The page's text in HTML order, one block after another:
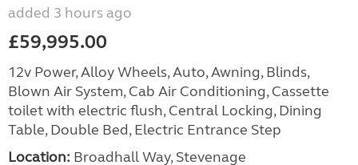
added 3 hours ago
£59,995.00
12v Power, Alloy Wheels, Auto, Awning, Blinds,
Blown Air System, Cab Air Conditioning, Cassette
toilet with electric flush, Central Locking, Dining
Table, Double Bed, Electric Entrance Step
Location: Broadhall Way, Stevenage